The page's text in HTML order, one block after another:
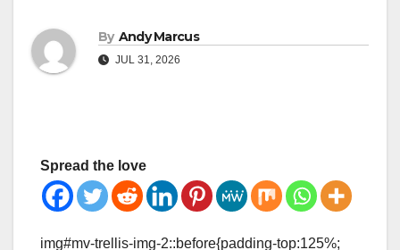
By Andy Marcus
JUL 31, 2026
Spread the love
img#mv-trellis-img-2::before{padding-top:125%;